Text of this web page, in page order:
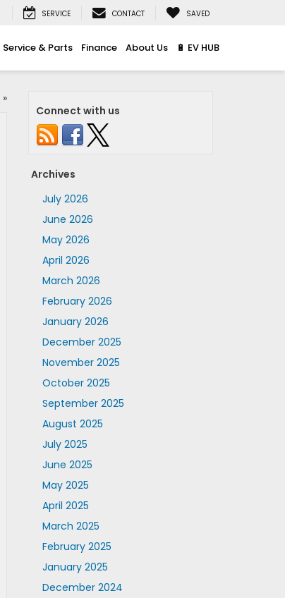
SERVICE CONTACT SAVED
Service & Parts Finance About Us 🔋 EV HUB
»
Connect with us
Archives
July 2026
June 2026
May 2026
April 2026
March 2026
February 2026
January 2026
December 2025
November 2025
October 2025
September 2025
August 2025
July 2025
June 2025
May 2025
April 2025
March 2025
February 2025
January 2025
December 2024